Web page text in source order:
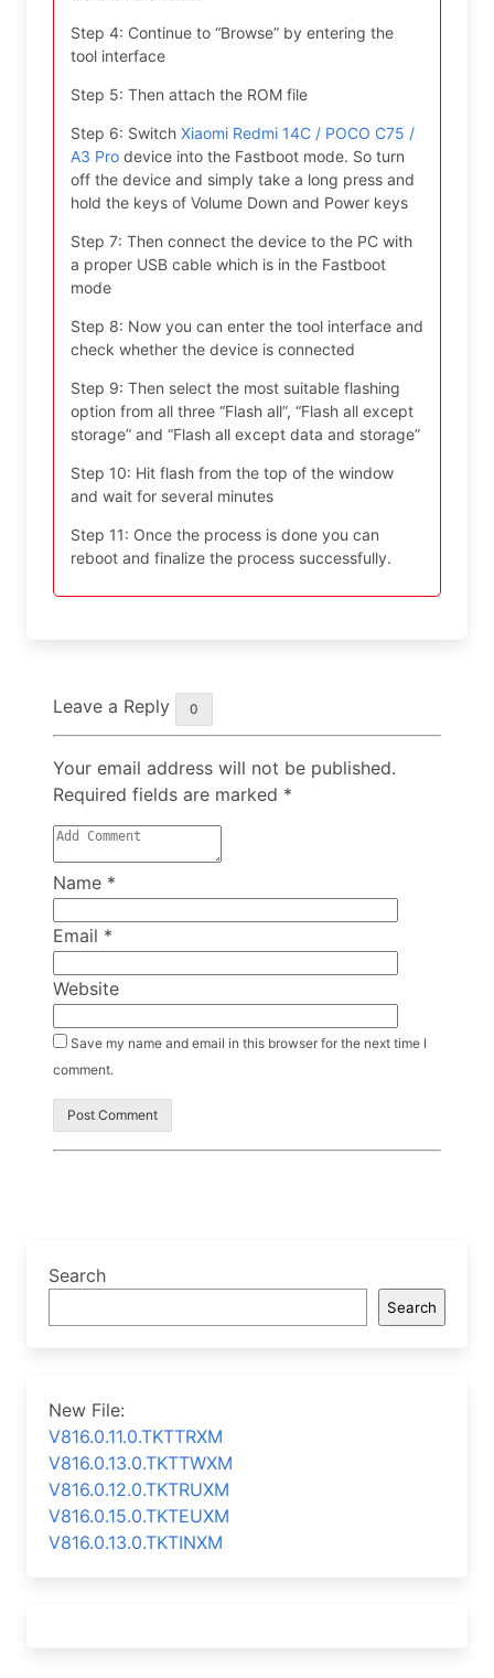
Step 4: Continue to “Browse” by entering the
tool interface
Step 5: Then attach the ROM file
Step 6: Switch Xiaomi Redmi 14C / POCO C75 /
A3 Pro device into the Fastboot mode. So turn
off the device and simply take a long press and
hold the keys of Volume Down and Power keys
Step 7: Then connect the device to the PC with
a proper USB cable which is in the Fastboot
mode
Step 8: Now you can enter the tool interface and
check whether the device is connected
Step 9: Then select the most suitable flashing
option from all three “Flash all”, “Flash all except
storage” and “Flash all except data and storage”
Step 10: Hit flash from the top of the window
and wait for several minutes
Step 11: Once the process is done you can
reboot and finalize the process successfully.
Leave a Reply 0
Your email address will not be published.
Required fields are marked *
Name *
Email *
Website
Save my name and email in this browser for the next time I
comment.
Search
Search
New File:
V816.0.11.0.TKTTRXM
V816.0.13.0.TKTTWXM
V816.0.12.0.TKTRUXM
V816.0.15.0.TKTEUXM
V816.0.13.0.TKTINXM